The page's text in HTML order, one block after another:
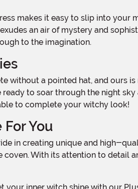
an air of mystery and
to the imagination.
to soar through the night
to complete your witchy look!
You
With its attention to detail